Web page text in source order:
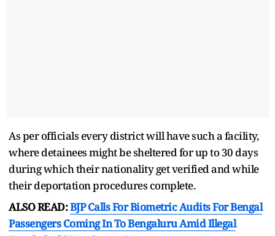
As per officials every district will have such a facility,
where detainees might be sheltered for up to 30 days
during which their nationality get verified and while
their deportation procedures complete.
ALSO READ:BJP Calls For Biometric Audits For Bengal
Passengers Coming In To Bengaluru Amid Illegal